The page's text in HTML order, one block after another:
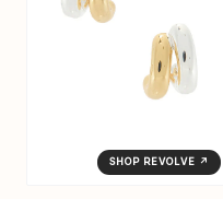
SHOP REVOLVE ↗